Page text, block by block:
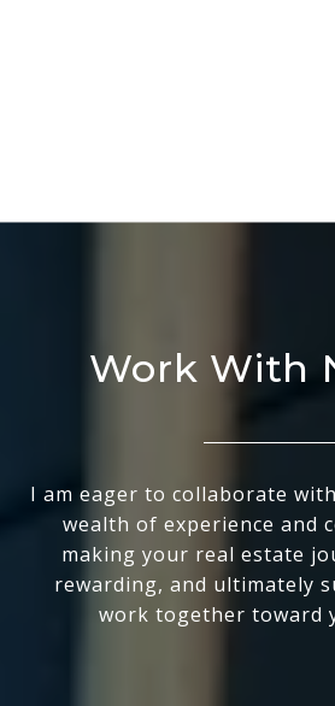
Work With
I am eager to collaborate
wealth of experience and
making your real estate
rewarding, and ultimately
work together toward